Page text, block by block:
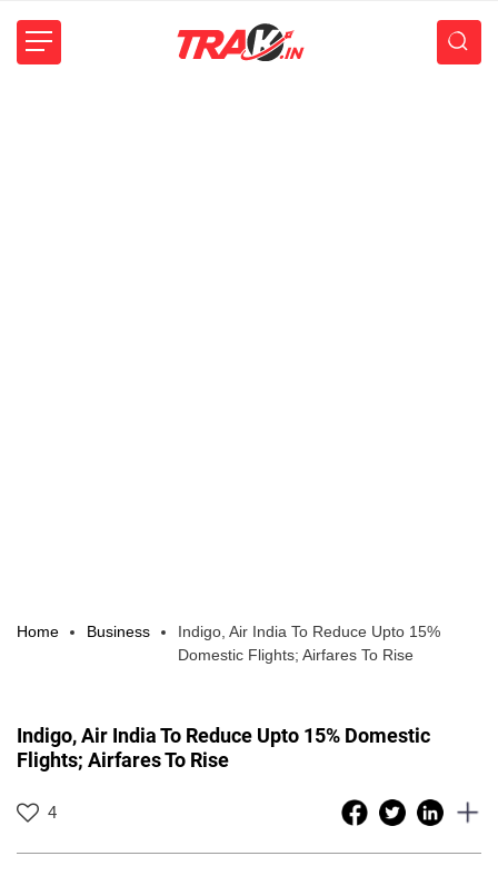
Home Business
Indigo, Air India To Reduce Upto 15%
Domestic Flights; Airfares To Rise
Indigo, Air India To Reduce Upto 15% Domestic
Flights; Airfares To Rise
4